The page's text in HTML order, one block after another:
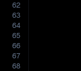
62
63
64
65
66
67
68